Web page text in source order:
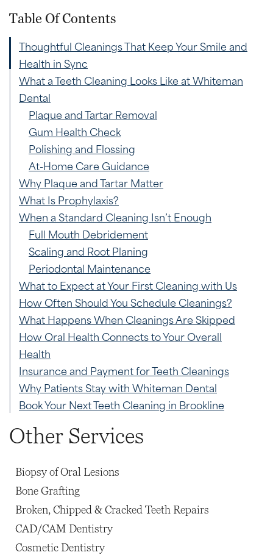
Table Of Contents
Thoughtful Cleanings That Keep Your Smile and
Health in Sync
What a Teeth Cleaning Looks Like at Whiteman
Dental
Plaque and Tartar Removal
Gum Health Check
Polishing and Flossing
At-Home Care Guidance
Why Plaque and Tartar Matter
What Is Prophylaxis?
When a Standard Cleaning Isn’t Enough
Full Mouth Debridement
Scaling and Root Planing
Periodontal Maintenance
What to Expect at Your First Cleaning with Us
How Often Should You Schedule Cleanings?
What Happens When Cleanings Are Skipped
How Oral Health Connects to Your Overall
Health
Insurance and Payment for Teeth Cleanings
Why Patients Stay with Whiteman Dental
Book Your Next Teeth Cleaning in Brookline
Other Services
Biopsy of Oral Lesions
Bone Grafting
Broken, Chipped & Cracked Teeth Repairs
CAD/CAM Dentistry
Cosmetic Dentistry